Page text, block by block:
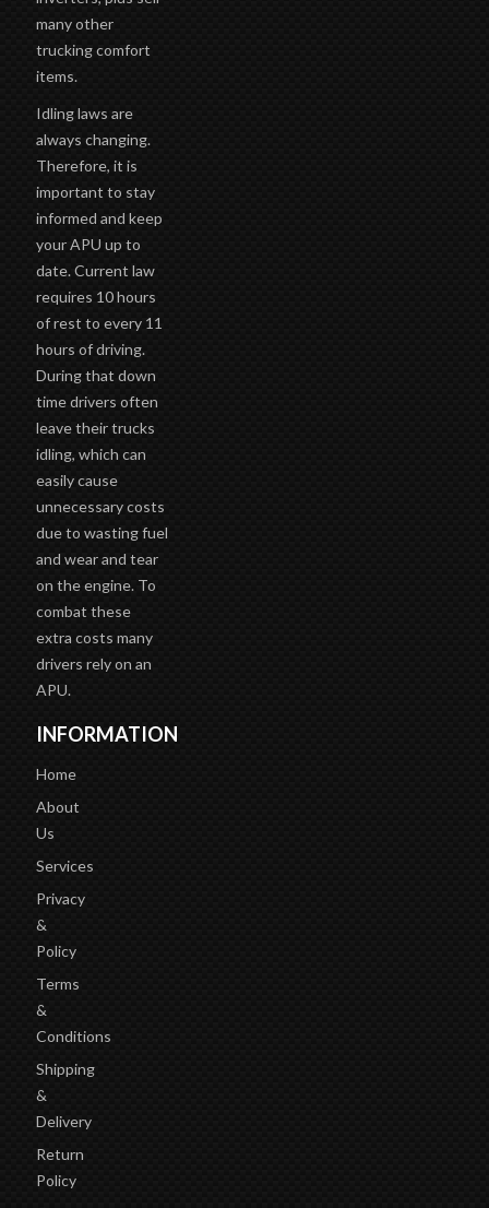
many other
trucking comfort
items.
Idling laws are
always changing.
Therefore, it is
important to stay
informed and keep
your APU up to
date. Current law
requires 10 hours
of rest to every 11
hours of driving.
During that down
time drivers often
leave their trucks
idling, which can
easily cause
unnecessary costs
due to wasting fuel
and wear and tear
on the engine. To
combat these
extra costs many
drivers rely on an
APU.
INFORMATION
Home
About
Us
Services
Privacy
&
Policy
Terms
&
Conditions
Shipping
&
Delivery
Return
Policy